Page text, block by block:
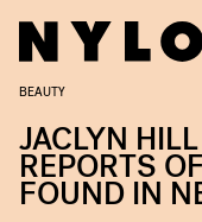
BEAUTY
JACLYN
REPORTS
FOUND IN